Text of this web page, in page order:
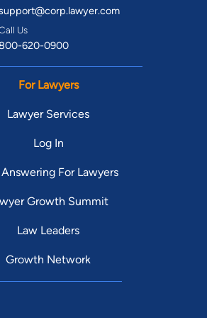
Us
620-0900
For Lawyers
Lawyer Services
Log In
For Lawyers
Growth Summit
Law Leaders
Growth Network